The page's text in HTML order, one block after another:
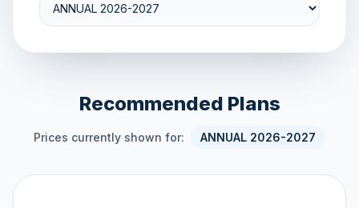
Recommended Plans
Prices currently shown for: ANNUAL 2026-2027